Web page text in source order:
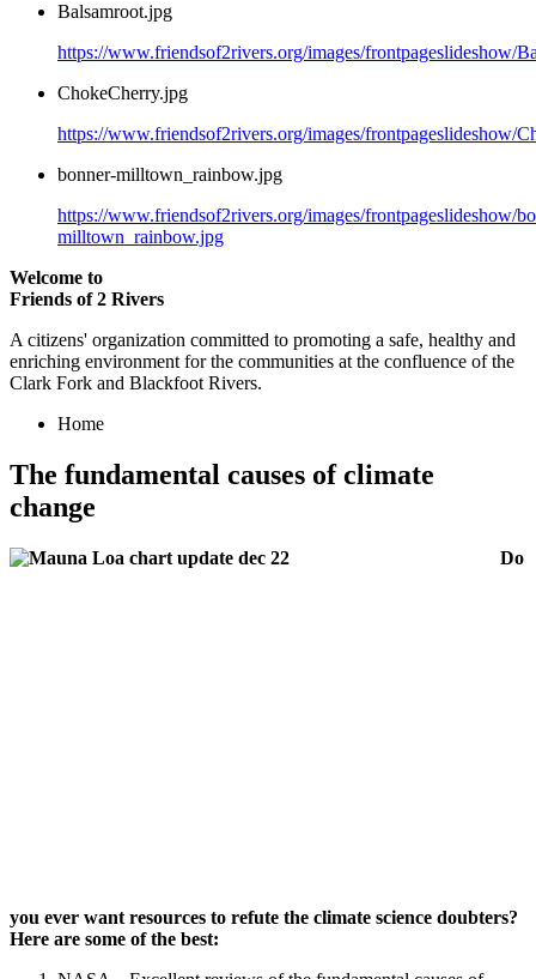
Balsamroot.jpg
https://www.friendsof2rivers.org/images/frontpageslideshow/
ChokeCherry.jpg
https://www.friendsof2rivers.org/images/frontpageslideshow/
bonner-milltown_rainbow.jpg
https://www.friendsof2rivers.org/images/frontpageslideshow/
milltown_rainbow.jpg
Welcome to
Friends of 2 Rivers
A citizens' organization committed to promoting a safe, healthy and
enriching environment for the communities at the confluence of the
Clark Fork and Blackfoot Rivers.
Home
The fundamental causes of climate
change
Do
you ever want resources to refute the climate science doubters?
Here are some of the best: